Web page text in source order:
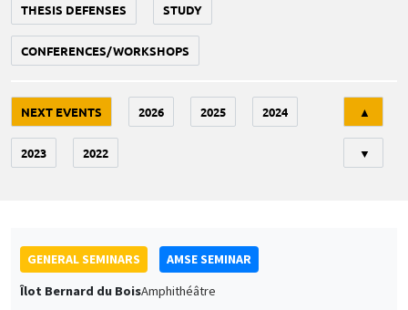
THESIS DEFENSES STUDY
CONFERENCES/WORKSHOPS
NEXT EVENTS 2026 2025 2024
2023 2022
▲
▼
GENERAL SEMINARS
AMSE SEMINAR
Îlot Bernard du BoisAmphithéâtre